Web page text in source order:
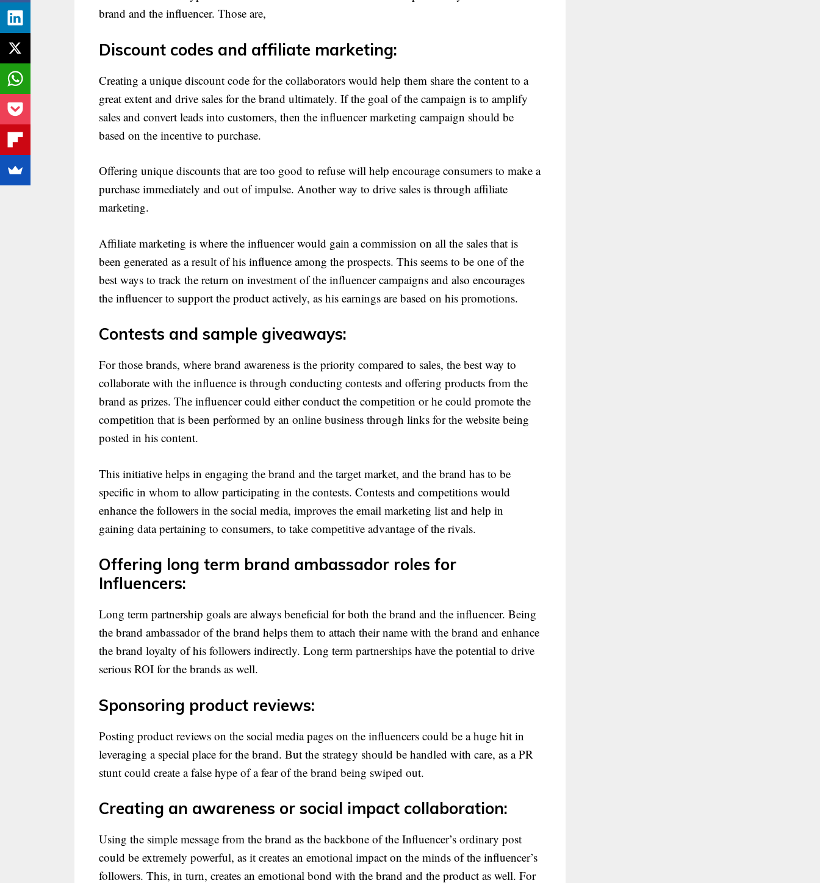
brand and the influencer. Those are,
Discount codes and affiliate marketing:
Creating a unique discount code for the collaborators would help them share the content to a
great extent and drive sales for the brand ultimately. If the goal of the campaign is to amplify
sales and convert leads into customers, then the influencer marketing campaign should be
based on the incentive to purchase.
Offering unique discounts that are too good to refuse will help encourage consumers to make a
purchase immediately and out of impulse. Another way to drive sales is through affiliate
marketing.
Affiliate marketing is where the influencer would gain a commission on all the sales that is
been generated as a result of his influence among the prospects. This seems to be one of the
best ways to track the return on investment of the influencer campaigns and also encourages
the influencer to support the product actively, as his earnings are based on his promotions.
Contests and sample giveaways:
For those brands, where brand awareness is the priority compared to sales, the best way to
collaborate with the influence is through conducting contests and offering products from the
brand as prizes. The influencer could either conduct the competition or he could promote the
competition that is been performed by an online business through links for the website being
posted in his content.
This initiative helps in engaging the brand and the target market, and the brand has to be
specific in whom to allow participating in the contests. Contests and competitions would
enhance the followers in the social media, improves the email marketing list and help in
gaining data pertaining to consumers, to take competitive advantage of the rivals.
Offering long term brand ambassador roles for
Influencers:
Long term partnership goals are always beneficial for both the brand and the influencer. Being
the brand ambassador of the brand helps them to attach their name with the brand and enhance
the brand loyalty of his followers indirectly. Long term partnerships have the potential to drive
serious ROI for the brands as well.
Sponsoring product reviews:
Posting product reviews on the social media pages on the influencers could be a huge hit in
leveraging a special place for the brand. But the strategy should be handled with care, as a PR
stunt could create a false hype of a fear of the brand being swiped out.
Creating an awareness or social impact collaboration:
Using the simple message from the brand as the backbone of the Influencer’s ordinary post
could be extremely powerful, as it creates an emotional impact on the minds of the influencer’s
followers. This, in turn, creates an emotional bond with the brand and the product as well. For